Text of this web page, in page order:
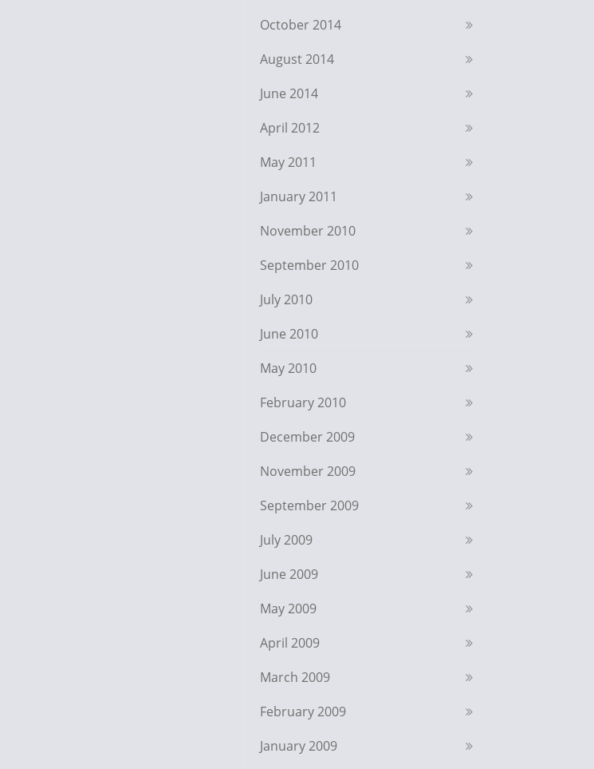
October 2014
August 2014
June 2014
April 2012
May 2011
January 2011
November 2010
September 2010
July 2010
June 2010
May 2010
February 2010
December 2009
November 2009
September 2009
July 2009
June 2009
May 2009
April 2009
March 2009
February 2009
January 2009